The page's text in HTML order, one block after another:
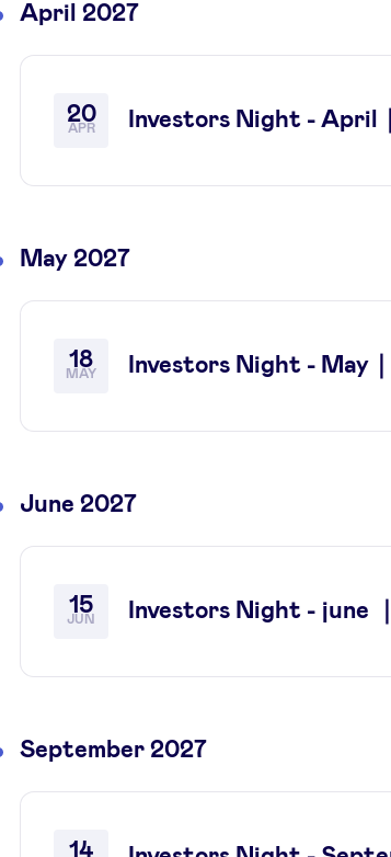
April 2027
20
APR Investors Night - April
May 2027
18
MAY Investors Night - May
June 2027
15
JUN Investors Night - june
September 2027
14